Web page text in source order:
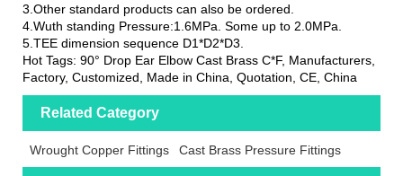
3.Other standard products can also be ordered.
4.Wuth standing Pressure:1.6MPa. Some up to 2.0MPa.
5.TEE dimension sequence D1*D2*D3.
Hot Tags: 90° Drop Ear Elbow Cast Brass C*F, Manufacturers,
Factory, Customized, Made in China, Quotation, CE, China
Related Category
Wrought Copper Fittings Cast Brass Pressure Fittings